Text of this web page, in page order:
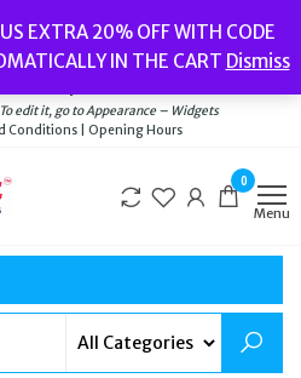
EXTRA 20% OFF WITH CODE
IN THE CART Dismiss
Jewellery// New// Bags
Conditions|Opening Hours
edit it, go to Appearance – Widgets
Conditions | Opening Hours
0
Menu